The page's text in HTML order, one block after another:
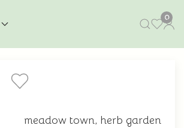
0
meadow town, herb garden